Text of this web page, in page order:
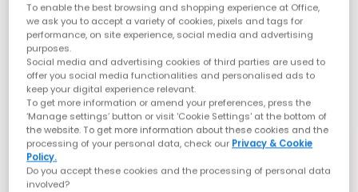
To enable the best browsing and shopping experience at Office,
we ask you to accept a variety of cookies, pixels and tags for
performance, on site experience, social media and advertising
purposes.
Social media and advertising cookies of third parties are used to
offer you social media functionalities and personalised ads to
keep your digital experience relevant.
To get more information or amend your preferences, press the
‘Manage settings’ button or visit 'Cookie Settings' at the bottom of
the website. To get more information about these cookies and the
processing of your personal data, check our Privacy & Cookie
Policy.
Do you accept these cookies and the processing of personal data
involved?